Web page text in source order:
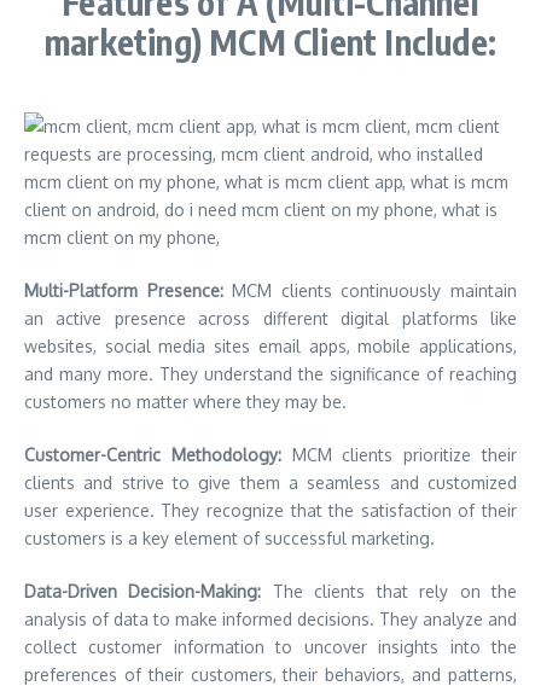
marketing) MCM Client Include:
Multi-Platform Presence:MCM clients continuously maintain
an active presence across different digital platforms like
websites, social media sites email apps, mobile applications,
and many more. They understand the significance of reaching
customers no matter where they may be.
Customer-Centric Methodology:MCM clients prioritize their
clients and strive to give them a seamless and customized
user experience. They recognize that the satisfaction of their
customers is a key element of successful marketing.
Data-Driven Decision-Making: The clients that rely on the
analysis of data to make informed decisions. They analyze and
collect customer information to uncover insights into the
preferences of their customers, their behaviors, and patterns,